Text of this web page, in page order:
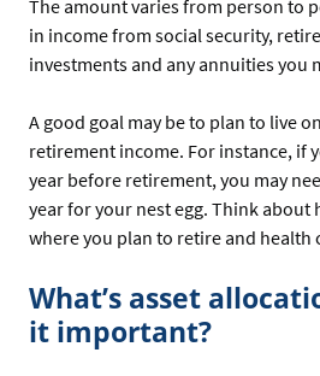
The amount varies from person to
in income from social security,
investments and any annuities you
A good goal may be to plan to live
retirement income. For instance, if
year before retirement, you may
year for your nest egg. Think about
where you plan to retire and health
What’s asset
it important?